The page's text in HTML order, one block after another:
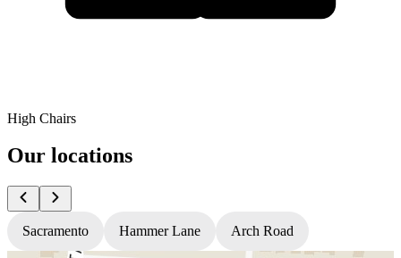
High Chairs
Our locations
Sacramento Hammer Lane Arch Road